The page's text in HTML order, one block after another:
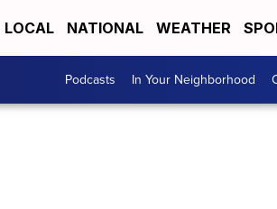
LOCAL NATIONAL WEATHER
Podcasts In Your Neighborhood